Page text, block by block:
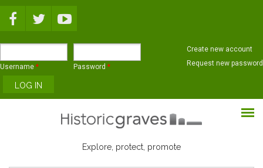
Username * Password *
Create new account
Request new password
Explore, protect, promote